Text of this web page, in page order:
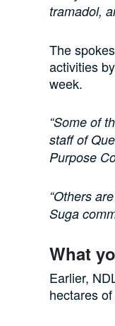
tramadol,
The
activities
week.
“Some of
staff of
Purpose
“Others
Suga
What
Earlier,
hectares